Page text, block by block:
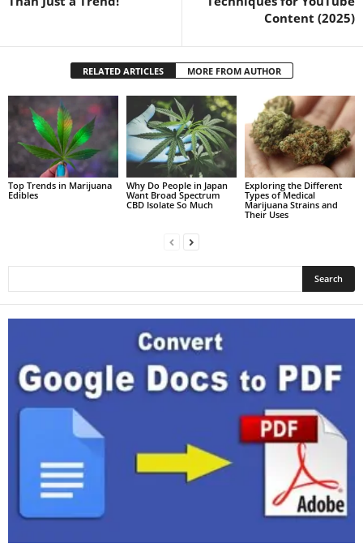
Content (2025)
RELATED ARTICLES MORE FROM AUTHOR
Top Trends in Marijuana
Edibles
Why Do People in Japan
Want Broad Spectrum
CBD Isolate So Much
Exploring the Different
Types of Medical
Marijuana Strains and
Their Uses